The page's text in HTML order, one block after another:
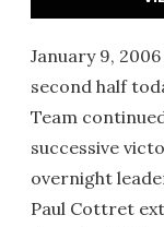
January 9,
second half
Team
successive
overnight
Paul Cottret